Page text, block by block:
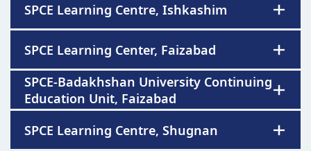
SPCE Learning Centre, Ishkashim
SPCE Learning Center, Faizabad
SPCE-Badakhshan University Continuing
Education Unit, Faizabad
SPCE Learning Centre, Shugnan